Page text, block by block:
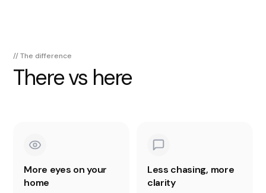
// The difference
There vs here
More eyes on your
home
Less chasing, more
clarity